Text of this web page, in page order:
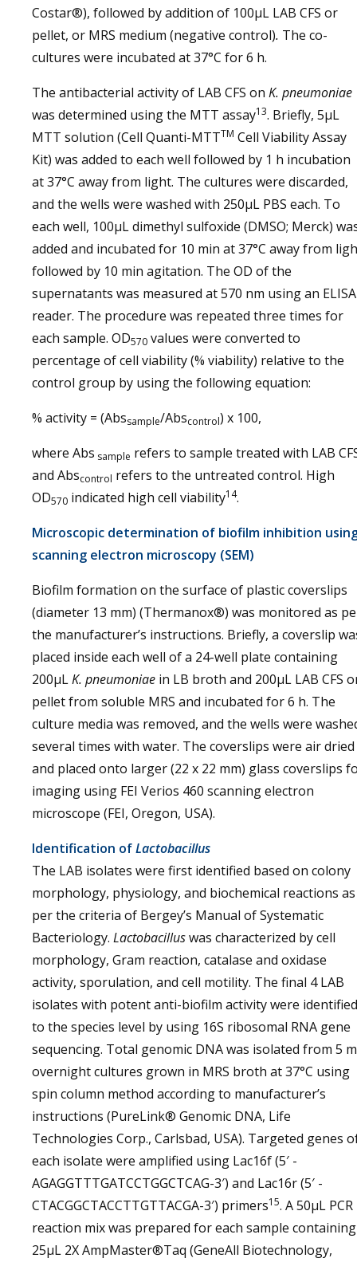
Costar®), followed by addition of 100µL LAB CFS or
pellet, or MRS medium (negative control). The co-
cultures were incubated at 37°C for 6 h.
The antibacterial activity of LAB CFS on K. pneumoniae
was determined using the MTT assay13. Briefly, 5µL
MTT solution (Cell Quanti-MTTTM Cell Viability Assay
Kit) was added to each well followed by 1 h incubation
at 37°C away from light. The cultures were discarded,
and the wells were washed with 250µL PBS each. To
each well, 100µL dimethyl sulfoxide (DMSO; Merck)
added and incubated for 10 min at 37°C away from
followed by 10 min agitation. The OD of the
supernatants was measured at 570 nm using an ELISA
reader. The procedure was repeated three times for
each sample. OD570 values were converted to
percentage of cell viability (% viability) relative to the
control group by using the following equation:
% activity = (Abssample/Abscontrol) x 100,
where Abs sample refers to sample treated with LAB
and Abscontrol refers to the untreated control. High
OD570 indicated high cell viability14.
Microscopic determination of biofilm inhibition
scanning electron microscopy (SEM)
Biofilm formation on the surface of plastic coverslips
(diameter 13 mm) (Thermanox®) was monitored as
the manufacturer’s instructions. Briefly, a coverslip
placed inside each well of a 24-well plate containing
200µLK. pneumoniae in LB broth and 200µL LAB CFS
pellet from soluble MRS and incubated for 6 h. The
culture media was removed, and the wells were
several times with water. The coverslips were air dried
and placed onto larger (22 x 22 mm) glass coverslips
imaging using FEI Verios 460 scanning electron
microscope (FEI, Oregon, USA).
Identification ofLactobacillus
The LAB isolates were first identified based on colony
morphology, physiology, and biochemical reactions as
per the criteria of Bergey’s Manual of Systematic
Bacteriology. Lactobacilluswas characterized by cell
morphology, Gram reaction, catalase and oxidase
activity, sporulation, and cell motility. The final 4 LAB
isolates with potent anti-biofilm activity were identified
to the species level by using 16S ribosomal RNA gene
sequencing. Total genomic DNA was isolated from 5
overnight cultures grown in MRS broth at 37°C using
spin column method according to manufacturer’s
instructions (PureLink® Genomic DNA, Life
Technologies Corp., Carlsbad, USA). Targeted genes
each isolate were amplified using Lac16f (5′ -
AGAGGTTTGATCCTGGCTCAG-3′) and Lac16r (5′ -
CTACGGCTACCTTGTTACGA-3′) primers15. A 50µL PCR
reaction mix was prepared for each sample containing
25µL 2X AmpMaster®Taq (GeneAll Biotechnology,